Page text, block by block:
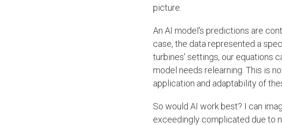
picture.
An AI model's predictions are
case, the data represented a
turbines' settings, our equations
model needs relearning. This is
application and adaptability of
So would AI work best? I can
exceedingly complicated due to